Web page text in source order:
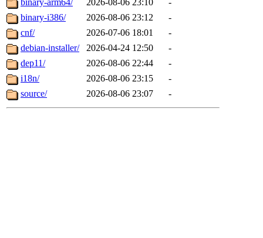
binary-arm64/
2026-08-06 23:10
-
binary-i386/
2026-08-06 23:12
-
cnf/
2026-07-06 18:01
-
debian-installer/
2026-04-24 12:50
-
dep11/
2026-08-06 22:44
-
i18n/
2026-08-06 23:15
-
source/
2026-08-06 23:07 -